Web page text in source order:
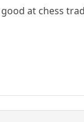
at chess